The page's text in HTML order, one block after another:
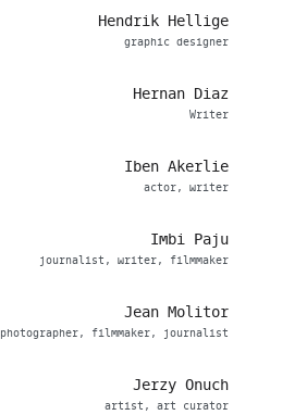
Hendrik Hellige
graphic designer
Hernan Diaz
Writer
Iben Akerlie
actor, writer
Imbi Paju
journalist, writer, filmmaker
Jean Molitor
photographer, filmmaker, journalist
Jerzy Onuch
artist, art curator